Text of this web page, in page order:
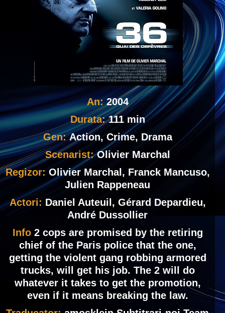
An:2004
Durata:111 min
Gen:Action, Crime, Drama
Scenarist:Olivier Marchal
Regizor: Olivier Marchal, Franck Mancuso,
Julien Rappeneau
Actori: Daniel Auteuil, Gérard Depardieu,
André Dussollier
Info 2 cops are promised by the retiring
chief of the Paris police that the one,
getting the violent gang robbing armored
trucks, will get his job. The 2 will do
whatever it takes to get the promotion,
even if it means breaking the law.